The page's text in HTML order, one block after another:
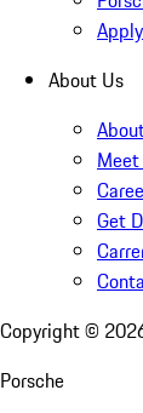
About Us
Get
Copyright ©
Porsche